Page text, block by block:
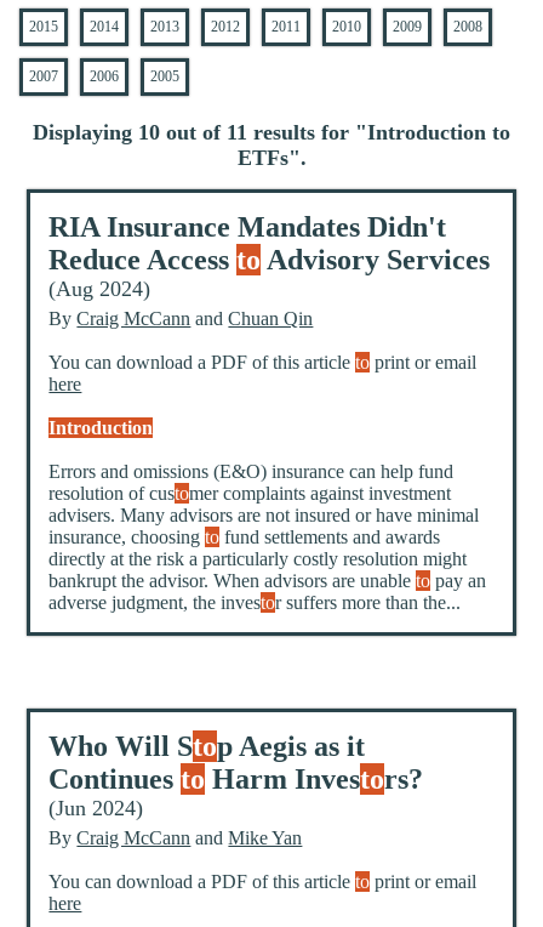
2015 2014 2013 2012 2011 2010 2009 2008
2007 2006 2005
Displaying 10 out of 11 results for "Introduction to
ETFs".
RIA Insurance Mandates Didn't
Reduce Accessto Advisory Services
(Aug 2024)
ByCraig McCann andChuan Qin
You can download a PDF of this articleto print or email
here
Introduction
Errors and omissions (E&O) insurance can help fund
resolution of customer complaints against investment
advisers. Many advisors are not insured or have minimal
insurance, choosingto fund settlements and awards
directly at the risk a particularly costly resolution might
bankrupt the advisor. When advisors are unableto pay an
adverse judgment, the investor suffers more than the...
Who Will Stop Aegis as it
Continuesto Harm Investors?
(Jun 2024)
ByCraig McCann andMike Yan
You can download a PDF of this articleto print or email
here